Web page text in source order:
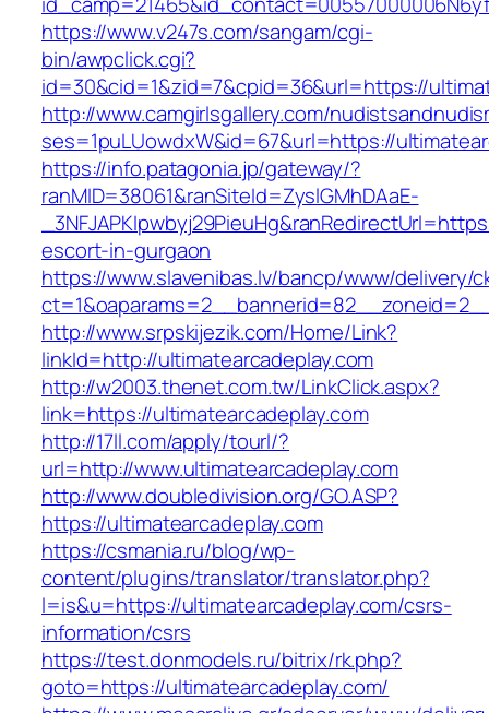
https://www.v247s.com/sangam/cgi-
bin/awpclick.cgi?
id=30&cid=1&zid=7&cpid=36&url=https://
http://www.camgirlsgallery.com/
ses=1puLUowdxW&id=67&url=https://
https://info.patagonia.jp/gateway/?
ranMID=38061&ranSiteId=ZyslGMhDAaE-
escort-in-gurgaon
https://www.slavenibas.lv/bancp/www/delivery/
http://www.srpskijezik.com/Home/Link?
linkId=http://ultimatearcadeplay.com
http://w2003.thenet.com.tw/LinkClick.aspx?
link=https://ultimatearcadeplay.com
http://17ll.com/apply/tourl/?
url=http://www.ultimatearcadeplay.com
http://www.doubledivision.org/GO.ASP?
https://ultimatearcadeplay.com
https://csmania.ru/blog/wp-
content/plugins/translator/translator.php?
l=is&u=https://ultimatearcadeplay.com/csrs-
information/csrs
https://test.donmodels.ru/bitrix/rk.php?
goto=https://ultimatearcadeplay.com/